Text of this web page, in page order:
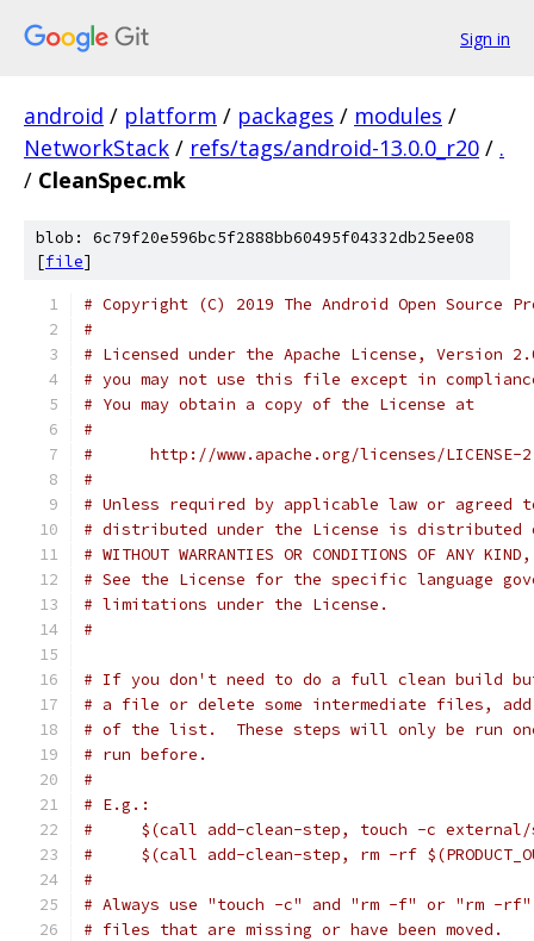
Sign in
android / platform / packages / modules /
NetworkStack / refs/tags/android-13.0.0_r20 / .
/ CleanSpec.mk
blob: 6c79f20e596bc5f2888bb60495f04332db25ee08
[file]
# Copyright (C) 2019 The Android Open Source
#
# Licensed under the Apache License, Version
# you may not use this file except in
# You may obtain a copy of the License at
#
#      http://www.apache.org/licenses/LICENSE-
#
# Unless required by applicable law or
# distributed under the License is distributed
# WITHOUT WARRANTIES OR CONDITIONS OF
# See the License for the specific language
# limitations under the License.
#
# If you don't need to do a full clean build
# a file or delete some intermediate files,
# of the list.  These steps will only be run
# run before.
#
# E.g.:
#     $(call add-clean-step, touch -c
#     $(call add-clean-step, rm -rf
#
# Always use "touch -c" and "rm -f" or "rm -
# files that are missing or have been moved.